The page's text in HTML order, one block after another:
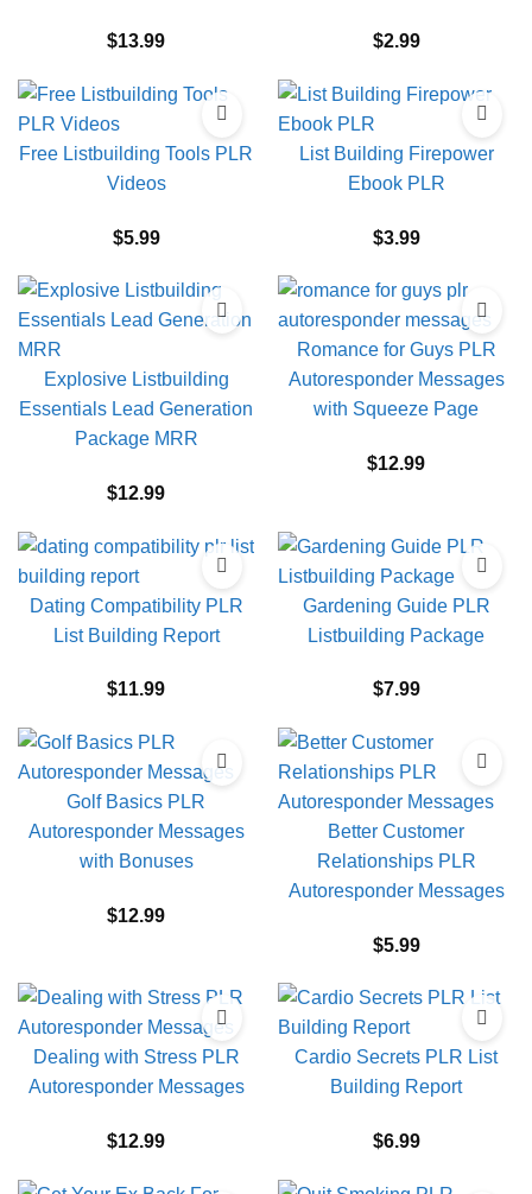
$13.99 $2.99
Free Listbuilding Tools PLR
Videos
$5.99
List Building Firepower
Ebook PLR
$3.99
Explosive Listbuilding
Essentials Lead Generation
Package MRR
$12.99
Romance for Guys PLR
Autoresponder Messages
with Squeeze Page
$12.99
Dating Compatibility PLR
List Building Report
$11.99
Gardening Guide PLR
Listbuilding Package
$7.99
Golf Basics PLR
Autoresponder Messages
with Bonuses
$12.99
Better Customer
Relationships PLR
Autoresponder Messages
$5.99
Dealing with Stress PLR
Autoresponder Messages
$12.99
Cardio Secrets PLR List
Building Report
$6.99